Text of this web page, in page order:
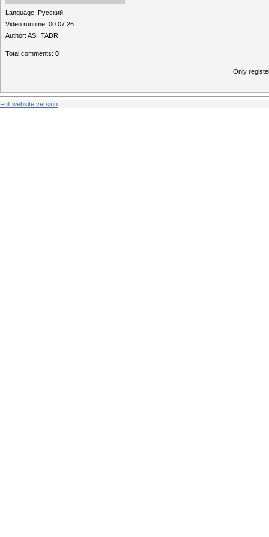
Language: Русский
Video runtime: 00:07:26
Author: ASHTADR
Total comments: 0
Only
Full website version